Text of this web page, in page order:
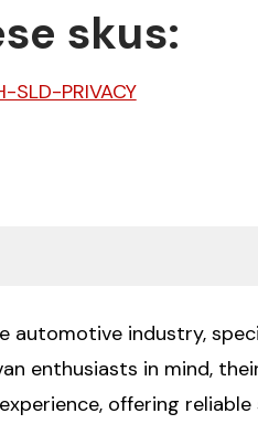
skus:
SLD-PRIVACY
automotive industry,
enthusiasts in mind,
offering